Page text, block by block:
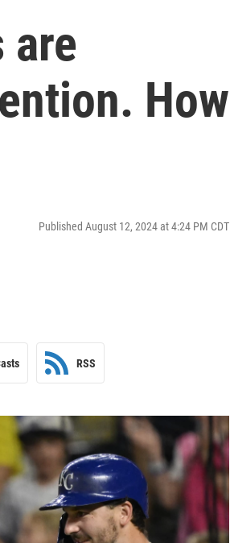
are
How
Published August 12, 2024 at 4:24 PM CDT
RSS